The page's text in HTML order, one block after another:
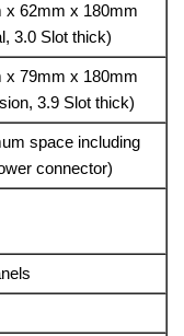
x 62mm x 180mm
3.0 Slot thick)
x 79mm x 180mm
3.9 Slot thick)
space including
connector)